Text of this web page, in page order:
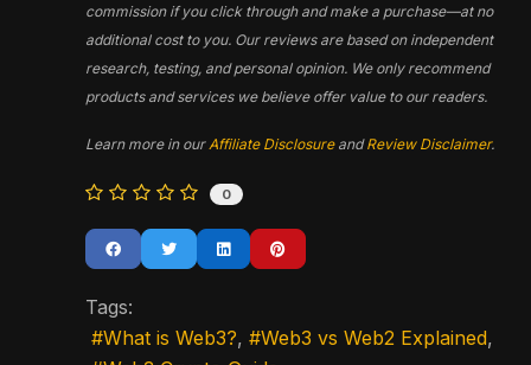
commission if you click through and make a purchase—at no
additional cost to you. Our reviews are based on independent
research, testing, and personal opinion. We only recommend
products and services we believe offer value to our readers.
Learn more in our Affiliate DisclosureandReview Disclaimer.
0
Tags:
What is Web3?
Web3 vs Web2 Explained